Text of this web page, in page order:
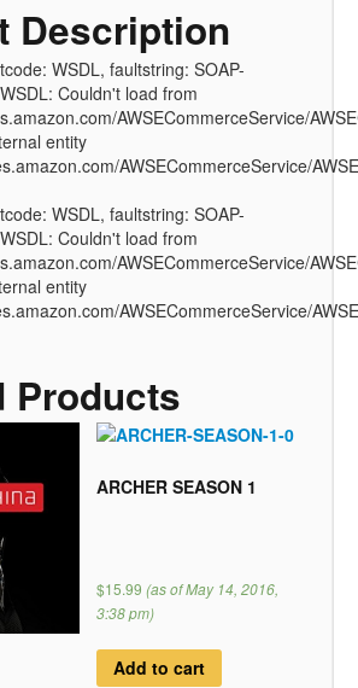
Description
WSDL, faultstring: SOAP-
Couldn't load from
AWSECommerceService/
entity
AWSECommerceService/
WSDL, faultstring: SOAP-
Couldn't load from
AWSECommerceService/
entity
AWSECommerceService/
Products
ARCHER SEASON 1
$15.99 (as of May 14, 2016,
3:38 pm)
Add to cart